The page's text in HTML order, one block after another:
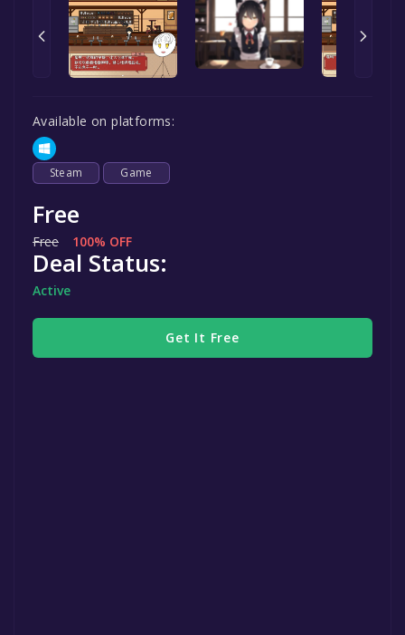
Available on platforms:
Steam Game
Free
Free 100% OFF
Deal Status:
Active
Get It Free